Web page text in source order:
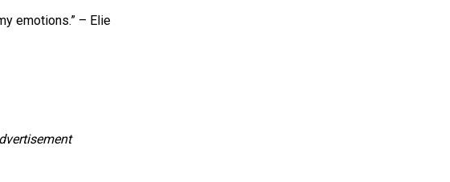
emotions.” – Elie